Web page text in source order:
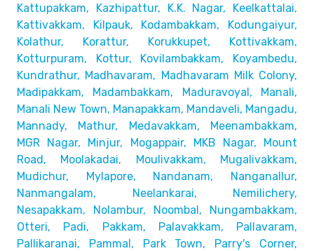
Kattupakkam, Kazhipattur,
K.K. Nagar, Keelkattalai,
Kattivakkam, Kilpauk, Kodambakkam,
Kodungaiyur,
Kolathur, Korattur, Korukkupet, Kottivakkam,
Kotturpuram, Kottur, Kovilambakkam, Koyambedu,
Kundrathur, Madhavaram, Madhavaram Milk Colony,
Madipakkam, Madambakkam,
Maduravoyal, Manali,
Manali New Town, Manapakkam, Mandaveli, Mangadu,
Mannady, Mathur, Medavakkam, Meenambakkam,
MGR Nagar, Minjur, Mogappair, MKB Nagar, Mount
Road,
Moolakadai, Moulivakkam, Mugalivakkam,
Mudichur, Mylapore,
Nandanam, Nanganallur,
Nanmangalam, Neelankarai, Nemilichery,
Nesapakkam, Nolambur, Noombal, Nungambakkam,
Otteri,
Padi, Pakkam, Palavakkam, Pallavaram,
Pallikaranai,
Pammal, Park Town, Parry's Corner,